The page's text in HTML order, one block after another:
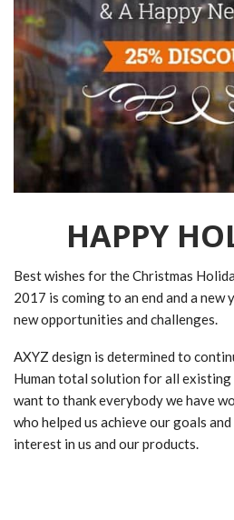
HAPPY
Best wishes for the Christmas
2017 is coming to an end and a new
new opportunities and challenges.
AXYZ design is determined to
Human total solution for all existing
want to thank everybody we have
who helped us achieve our goals
interest in us and our products.